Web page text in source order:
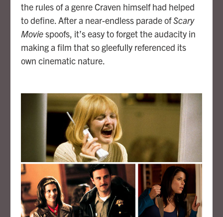
the rules of a genre Craven himself had helped
to define. After a near-endless parade ofScary
Moviespoofs, it’s easy to forget the audacity in
making a film that so gleefully referenced its
own cinematic nature.